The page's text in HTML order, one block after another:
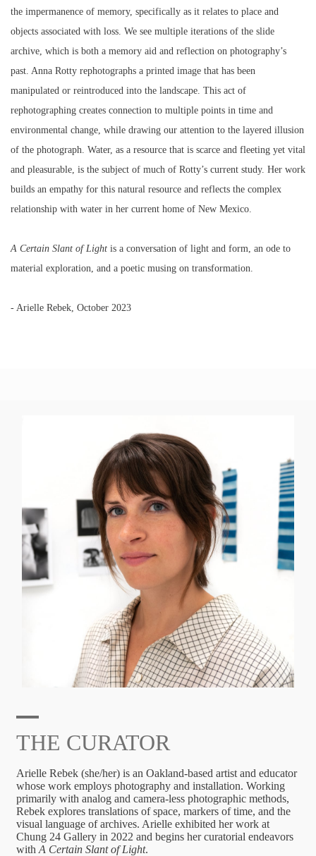
the impermanence of memory, specifically as it relates to place and
objects associated with loss. We see multiple iterations of the slide
archive, which is both a memory aid and reflection on photography’s
past. Anna Rotty rephotographs a printed image that has been
manipulated or reintroduced into the landscape. This act of
rephotographing creates connection to multiple points in time and
environmental change, while drawing our attention to the layered illusion
of the photograph. Water, as a resource that is scarce and fleeting yet vital
and pleasurable, is the subject of much of Rotty’s current study. Her work
builds an empathy for this natural resource and reflects the complex
relationship with water in her current home of New Mexico.
A Certain Slant of Light is a conversation of light and form, an ode to
material exploration, and a poetic musing on transformation.
- Arielle Rebek, October 2023
THE CURATOR
Arielle Rebek (she/her) is an Oakland-based artist and educator
whose work employs photography and installation. Working
primarily with analog and camera-less photographic methods,
Rebek explores translations of space, markers of time, and the
visual language of archives. Arielle exhibited her work at
Chung 24 Gallery in 2022 and begins her curatorial endeavors
with A Certain Slant of Light.